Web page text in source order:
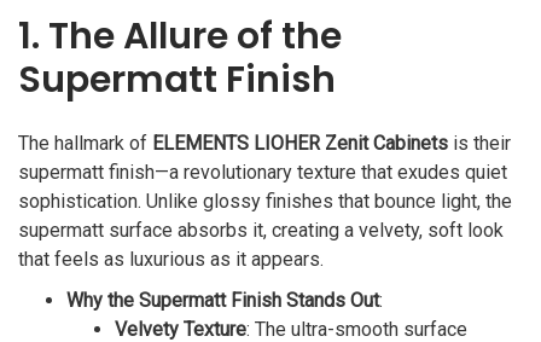
1. The Allure of the
Supermatt Finish
The hallmark of ELEMENTS LIOHER Zenit Cabinets is their
supermatt finish—a revolutionary texture that exudes quiet
sophistication. Unlike glossy finishes that bounce light, the
supermatt surface absorbs it, creating a velvety, soft look
that feels as luxurious as it appears.
Why the Supermatt Finish Stands Out:
Velvety Texture: The ultra-smooth surface